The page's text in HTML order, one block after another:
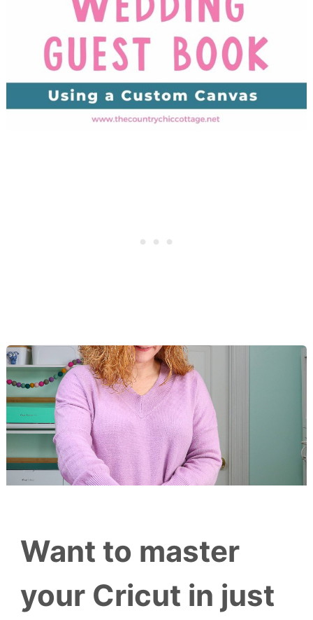
Want to master
your Cricut in just